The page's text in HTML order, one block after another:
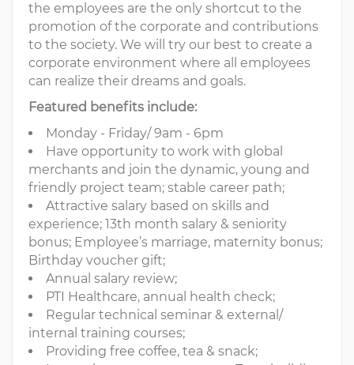
the employees are the only shortcut to the
promotion of the corporate and contributions
to the society. We will try our best to create a
corporate environment where all employees
can realize their dreams and goals.
Featured benefits include:
Monday - Friday/ 9am - 6pm
Have opportunity to work with global
merchants and join the dynamic, young and
friendly project team; stable career path;
Attractive salary based on skills and
experience; 13th month salary & seniority
bonus; Employee’s marriage, maternity bonus;
Birthday voucher gift;
Annual salary review;
PTI Healthcare, annual health check;
Regular technical seminar & external/
internal training courses;
Providing free coffee, tea & snack;